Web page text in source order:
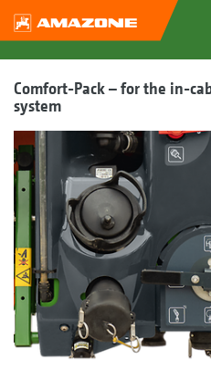
Comfort-Pack – for the in-
system